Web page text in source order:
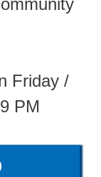
Friday /
PM